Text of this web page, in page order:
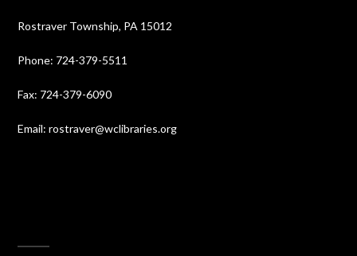
Rostraver Township, PA 15012
Phone: 724-379-5511
Fax: 724-379-6090
Email: rostraver@wclibraries.org